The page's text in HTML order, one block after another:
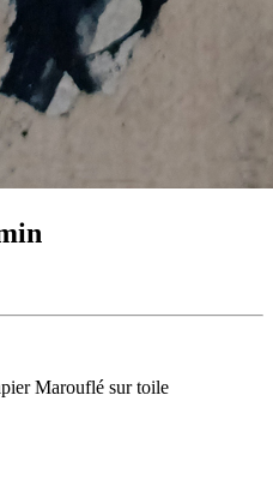
Marouflé sur toile